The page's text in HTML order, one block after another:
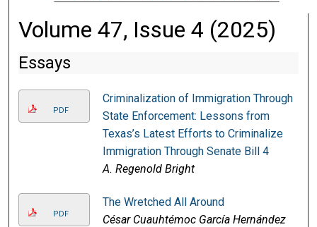
Volume 47, Issue 4 (2025)
Essays
PDF
Criminalization of Immigration Through
State Enforcement: Lessons from
Texas’s Latest Efforts to Criminalize
Immigration Through Senate Bill 4
A. Regenold Bright
PDF
The Wretched All Around
César Cuauhtémoc García Hernández